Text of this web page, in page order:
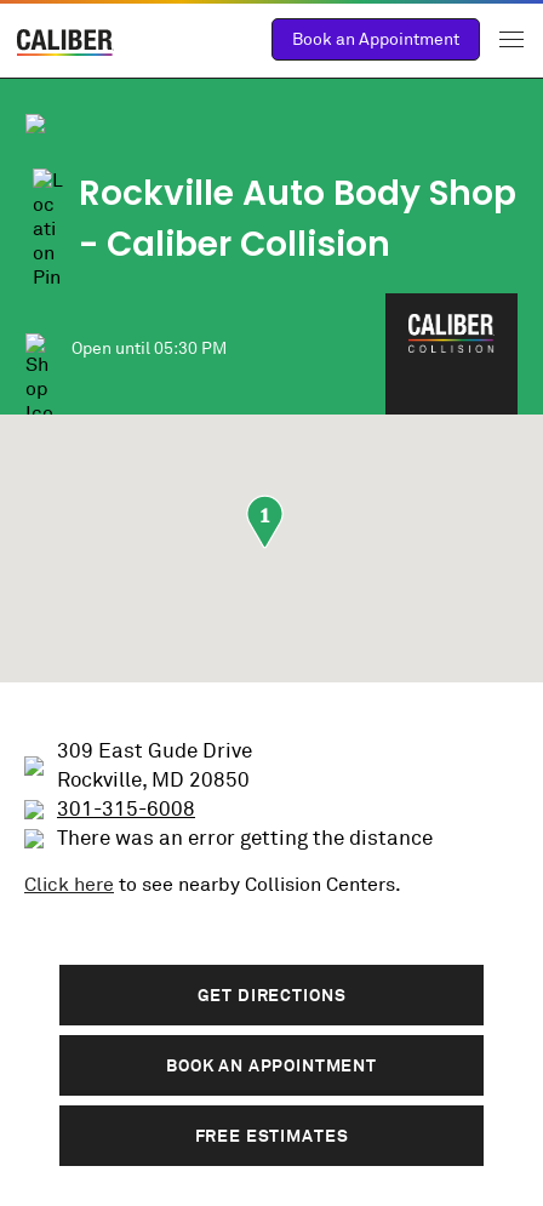
Book an Appointment
Rockville Auto Body Shop
- Caliber Collision
Open until05:30 PM
1
309 East Gude Drive
Rockville, MD 20850
301-315-6008
There was an error getting the distance
Click here to see nearby Collision Centers.
GET DIRECTIONS
BOOK AN APPOINTMENT
FREE ESTIMATES